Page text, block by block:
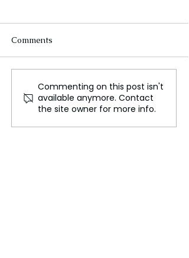
BP and ADNOC's XRG
Forge New Partnership
in Egypt's Gas Sector
Comments
Commenting on this post isn't
available anymore. Contact
the site owner for more info.